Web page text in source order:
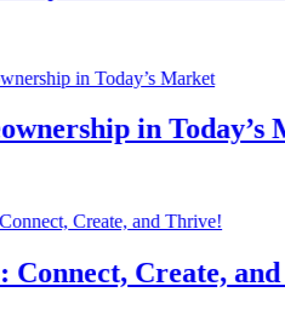
in Today’s
Create, and